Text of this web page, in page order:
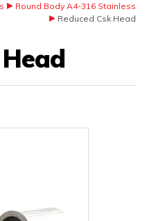
Round Body A4-316 Stainless
Reduced Csk Head